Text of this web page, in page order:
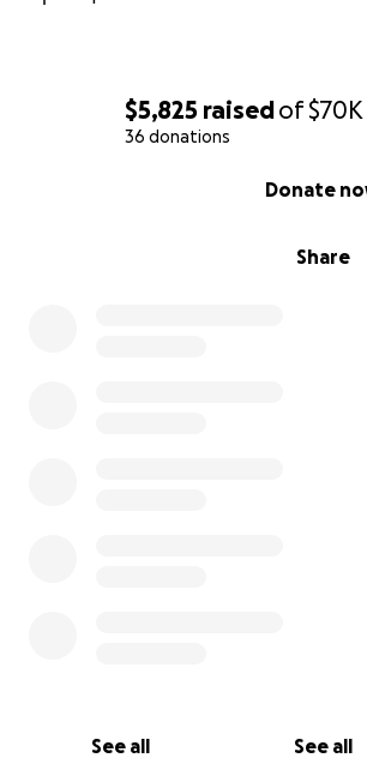
$5,825 raisedof$70K
36 donations
Share
Donate
See all See all